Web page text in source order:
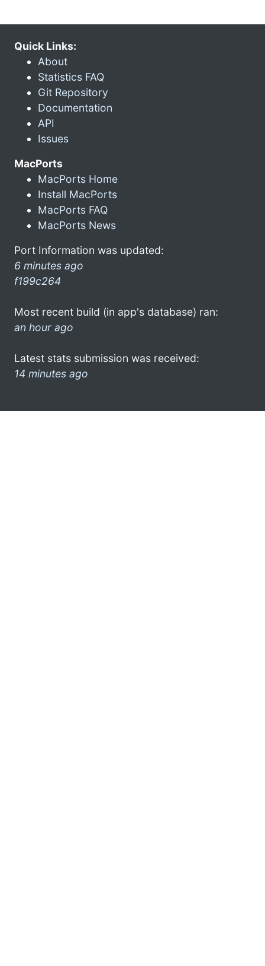
Quick Links:
About
Statistics FAQ
Git Repository
Documentation
API
Issues
MacPorts
MacPorts Home
Install MacPorts
MacPorts FAQ
MacPorts News
Port Information was updated:
6 minutes ago
f199c264
Most recent build (in app's database) ran:
an hour ago
Latest stats submission was received:
14 minutes ago